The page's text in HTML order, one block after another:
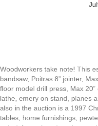
Woodworkers take note! This
bandsaw, Poitras 8” jointer,
floor model drill press, Max
lathe, emery on stand, planes
also in the auction is a 1997
tables, home furnishings,